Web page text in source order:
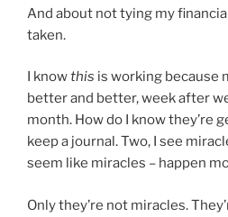
And about not tying my
taken.
I knowthis is working because
better and better, week after
month. How do I know they’re
keep a journal. Two, I see
seem like miracles – happen
Only they’re not miracles.